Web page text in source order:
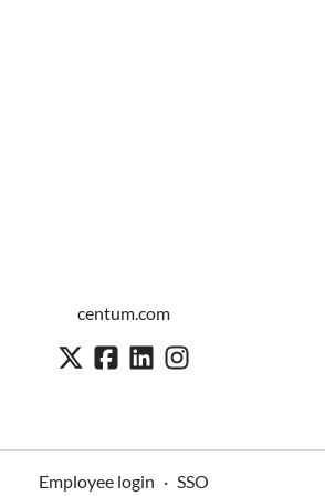
centum.com
Employee login · SSO